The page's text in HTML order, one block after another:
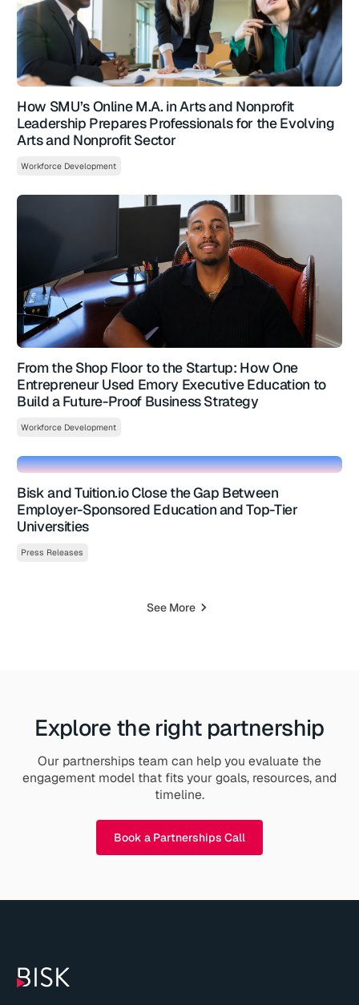
See More
How SMU’s Online M.A. in Arts and Nonprofit
Leadership Prepares Professionals for the Evolving
Arts and Nonprofit Sector
Workforce Development
From the Shop Floor to the Startup: How One
Entrepreneur Used Emory Executive Education to
Build a Future-Proof Business Strategy
Workforce Development
Bisk and Tuition.io Close the Gap Between
Employer-Sponsored Education and Top-Tier
Universities
Press Releases
Explore the right partnership
Our partnerships team can help you evaluate the
engagement model that fits your goals, resources, and
timeline.
Book a Partnerships Call